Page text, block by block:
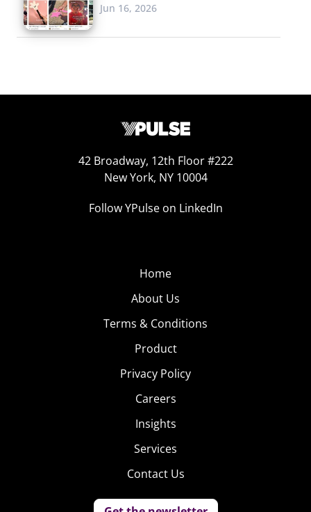
Jun 16, 2026
42 Broadway, 12th Floor #222
New York, NY 10004
Follow YPulse on LinkedIn
Home
About Us
Terms & Conditions
Product
Privacy Policy
Careers
Insights
Services
Contact Us